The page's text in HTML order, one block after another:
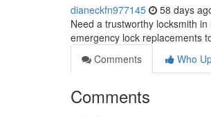
dianeckfn977145 58 days
Need a trustworthy locksmith
emergency lock replacements
Comments
Who
Comments